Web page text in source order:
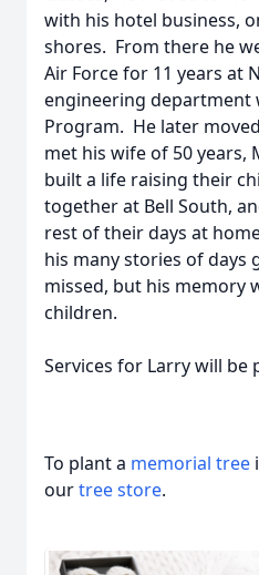
with his hotel business,
shores. From there he
Air Force for 11 years at
engineering department
Program. He later
met his wife of 50 years,
built a life raising their
together at Bell South,
rest of their days at
his many stories of days
missed, but his memory
children.
Services for Larry will be
To plant a memorial tree
ourtree store.